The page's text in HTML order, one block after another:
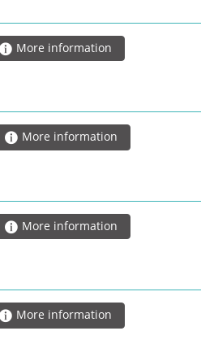
More information
More information
More information
More information